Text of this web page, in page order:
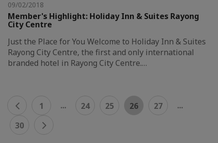
09/02/2018
Member's Highlight: Holiday Inn & Suites Rayong
City Centre
Just the Place for You Welcome to Holiday Inn & Suites
Rayong City Centre, the first and only international
branded hotel in Rayong City Centre.…
1 ... 24 25 26 27
...
30